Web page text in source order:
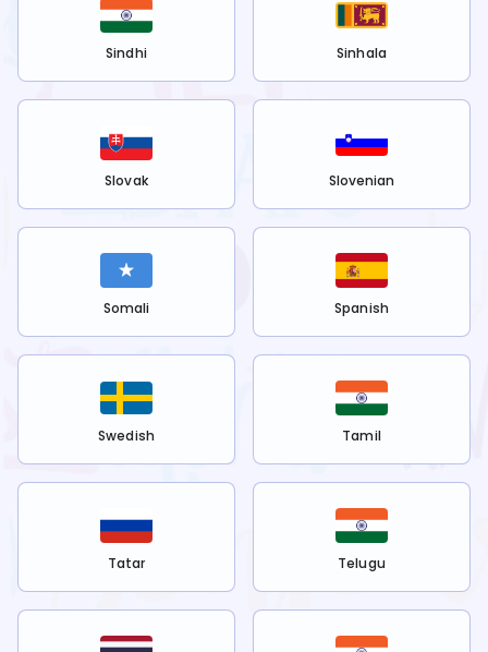
Sindhi Sinhala
Slovak Slovenian
Somali Spanish
Swedish Tamil
Tatar Telugu